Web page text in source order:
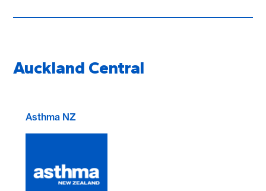
Auckland Central
Asthma NZ